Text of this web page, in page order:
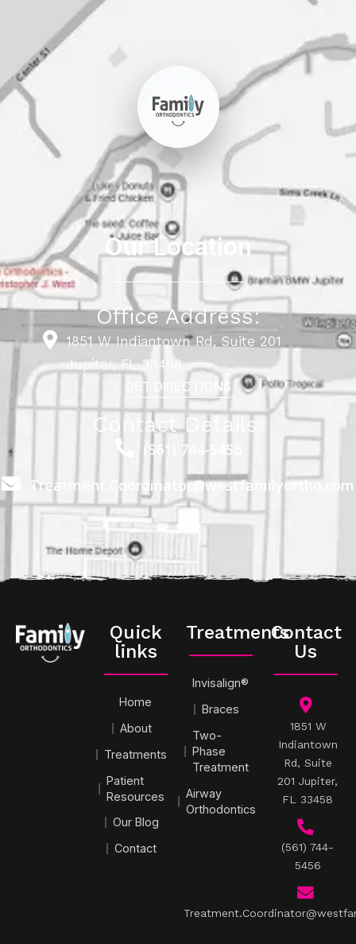
Our Location
Office Address:
1851 W Indiantown Rd, Suite 201
Jupiter, FL 33458
GET DIRECTIONS
Contact Details:
(561) 744-5456
Treatment.Coordinator@westfamilyortho.com
Quick
links
Home
About
Treatments
Patient
Resources
Our Blog
Contact
Treatments
Invisalign®
Braces
Two-
Phase
Treatment
Airway
Orthodontics
Contact
Us
1851 W
Indiantown
Rd, Suite
201 Jupiter,
FL 33458
(561) 744-
5456